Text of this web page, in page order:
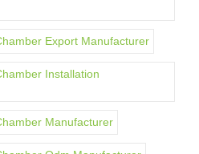
Export Manufacturer
Installation
Manufacturer